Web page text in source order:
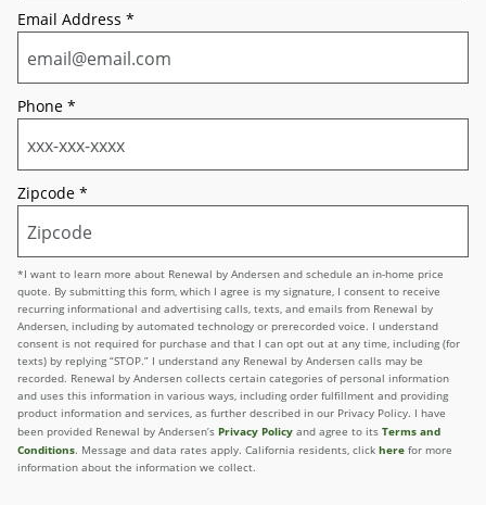
Email Address *
Phone *
Zipcode *
*I want to learn more about Renewal by Andersen and schedule an in-home price
quote. By submitting this form, which I agree is my signature, I consent to receive
recurring informational and advertising calls, texts, and emails from Renewal by
Andersen, including by automated technology or prerecorded voice. I understand
consent is not required for purchase and that I can opt out at any time, including (for
texts) by replying “STOP.” I understand any Renewal by Andersen calls may be
recorded. Renewal by Andersen collects certain categories of personal information
and uses this information in various ways, including order fulfillment and providing
product information and services, as further described in our Privacy Policy. I have
been provided Renewal by Andersen’s Privacy Policy and agree to its Terms and
Conditions. Message and data rates apply. California residents, click here for more
information about the information we collect.